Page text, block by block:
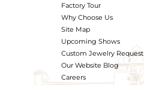
Factory Tour
Why Choose Us
Site Map
Upcoming Shows
Custom Jewelry Request
Our Website Blog
Careers